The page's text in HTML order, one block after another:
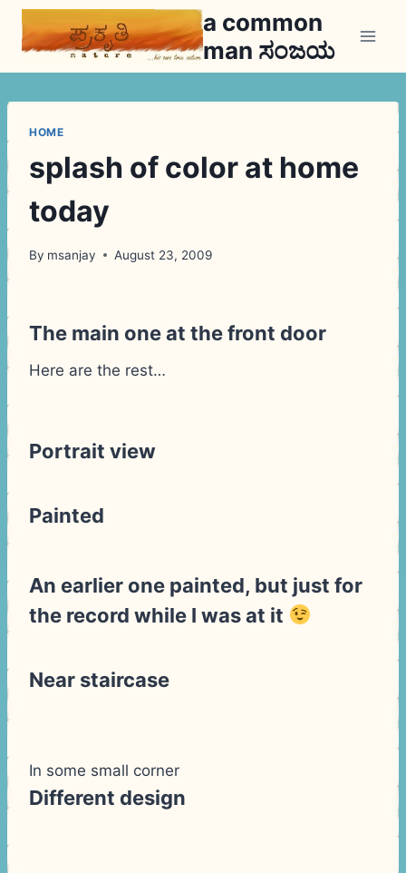
Skip
a common
man ಸಂಜಯ
HOME
splash of color at home
today
By msanjay August 23, 2009
The main one at the front door
Here are the rest…
Portrait view
Painted
An earlier one painted, but just for
the record while I was at it
Near staircase
In some small corner
Different design